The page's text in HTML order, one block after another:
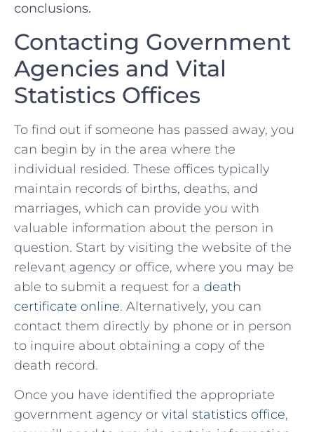
conclusions.
Contacting Government
Agencies and⁤ Vital
Statistics⁤ Offices
To find out if someone has⁢ passed away, you​
can⁣ begin by in the area where the
individual resided. These ⁢offices typically
maintain records of births, deaths, and
marriages, which⁤ can provide you with
valuable information about the person in
‍question. Start‌ by visiting the ​website ⁤of the
relevant agency or office, where you may be⁣
able to submit a request for a death
certificate online. ​Alternatively, you can
contact ⁢them⁢ directly by phone or in person
to inquire about obtaining a copy⁣ of the
death record.
Once you have identified the appropriate
government agency or vital statistics office,